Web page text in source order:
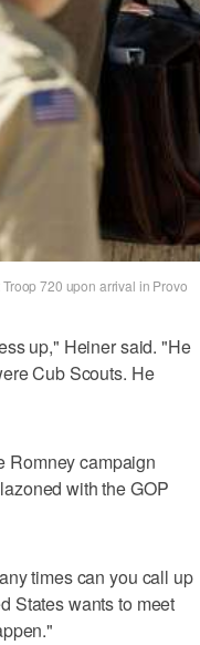
720 upon arrival in Provo
up," Heiner said. "He
Cub Scouts. He
Romney campaign
with the GOP
times can you call up
States wants to meet